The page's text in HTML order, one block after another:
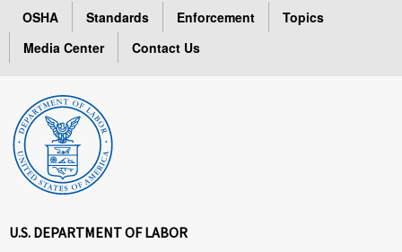
OSHA Standards Enforcement
Topics
Media Center
Contact Us
U.S. DEPARTMENT OF LABOR